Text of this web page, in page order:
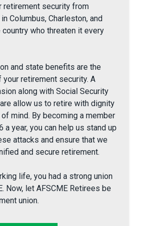
retirement security from
Columbus, Charleston, and
who threaten it every
and state benefits are the
your retirement security. A
along with Social Security
allow us to retire with dignity
mind. By becoming a member
a year, you can help us stand up
attacks and ensure that we
and secure retirement.
life, you had a strong union
Now, let AFSCME Retirees be
union.